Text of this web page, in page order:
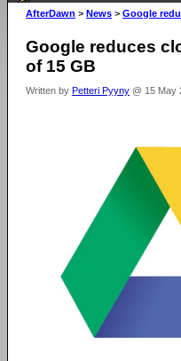
AfterDawn > News > Google
Google reduces
of 15 GB
Written by Petteri Pyyny @ 15 May